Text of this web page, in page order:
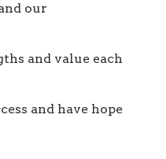
our
and value each
and have hope